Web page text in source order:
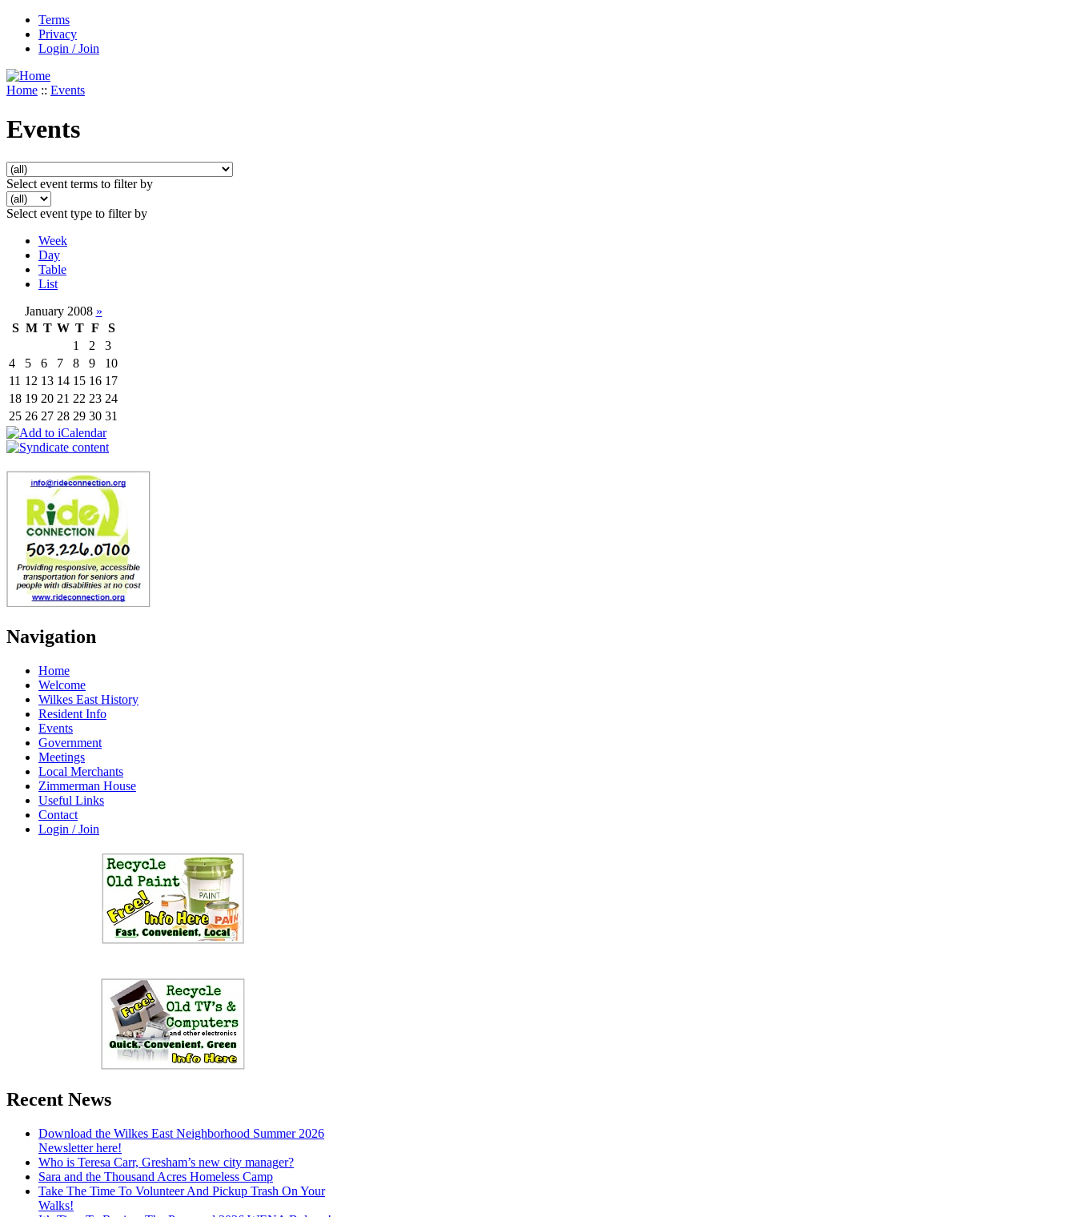
Terms
Privacy
Login / Join
Home :: Events
Events
Select event terms to filter by
Select event type to filter by
Week
Day
Table
List
January 2008 »
S M T W T F
S
1
2
3
4
5 6 7 8 9
10
11 12 13 14 15 16 17
18 19 20 21 22 23 24
25 26 27 28 29 30 31
Navigation
Home
Welcome
Wilkes East History
Resident Info
Events
Government
Meetings
Local Merchants
Zimmerman House
Useful Links
Contact
Login / Join
Recent News
Download the Wilkes East Neighborhood Summer 2026
Newsletter here!
Who is Teresa Carr, Gresham’s new city manager?
Sara and the Thousand Acres Homeless Camp
Take The Time To Volunteer And Pickup Trash On Your
Walks!